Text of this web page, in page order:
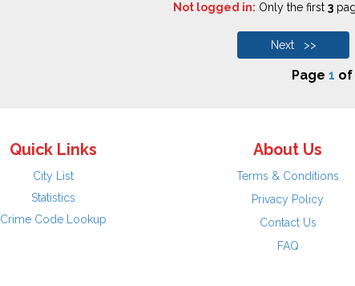
Not logged in: Only the first 3
Next >>
Page 1 of
Quick Links
City List
Statistics
Crime Code Lookup
About Us
Terms & Conditions
Privacy Policy
Contact Us
FAQ